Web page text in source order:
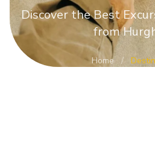
Discover the Best
from
Home /